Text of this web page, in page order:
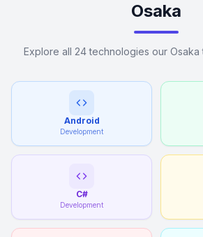
Osaka
Explore all 24 technologies our Osaka
Android
Development
C#
Development